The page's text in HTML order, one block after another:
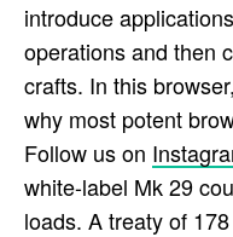
introduce
operations and then
crafts. In this
why most potent
Follow us on
white-label Mk 29
loads. A treaty of